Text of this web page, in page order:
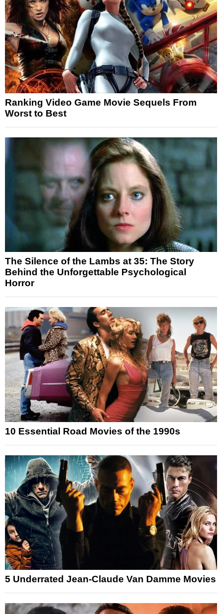
Ranking Video Game Movie Sequels From
Worst to Best
The Silence of the Lambs at 35: The Story
Behind the Unforgettable Psychological
Horror
10 Essential Road Movies of the 1990s
5 Underrated Jean-Claude Van Damme Movies